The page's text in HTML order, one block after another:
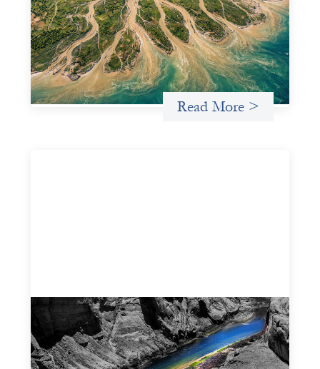
May 11, 2026
Criterion develops a set of reframes that give us a way to
move from understanding the system to actively shaping
it, building the intermediation and infrastructure needed
for more lasting, aligned flows of capital.
Uncategorized
Read More >
Framework for financing the prevention of
gender-based violence
March 23, 2026